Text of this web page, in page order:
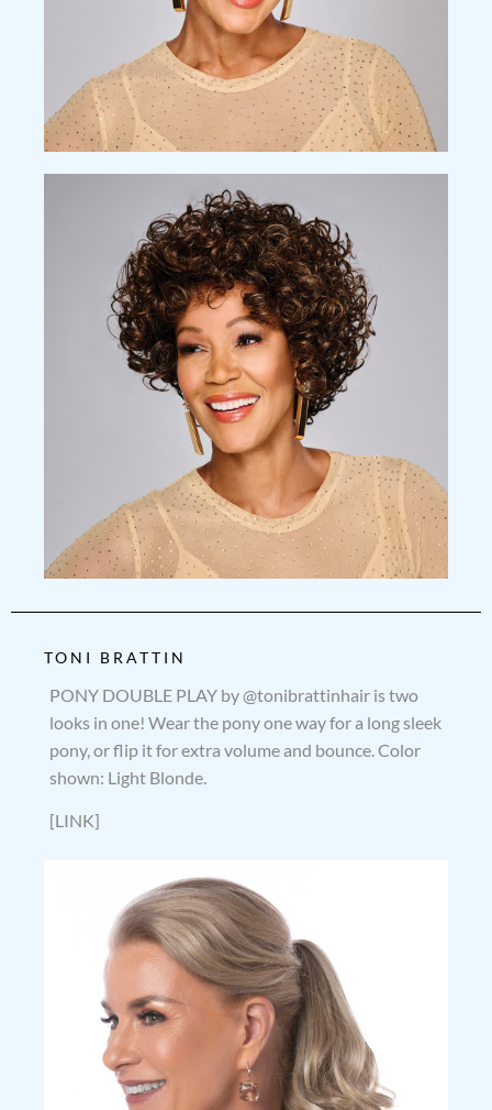
TONI BRATTIN
PONY DOUBLE PLAY by @tonibrattinhair is two
looks in one! Wear the pony one way for a long sleek
pony, or flip it for extra volume and bounce. Color
shown: Light Blonde.
[LINK]